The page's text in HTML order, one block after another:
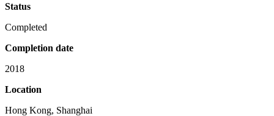
Status
Completed
Completion date
2018
Location
Hong Kong, Shanghai